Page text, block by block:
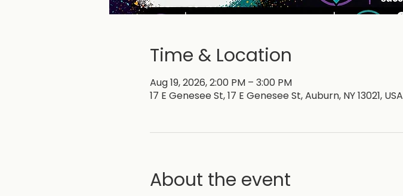
Time & Location
Aug 19, 2026, 2:00 PM – 3:00 PM
17 E Genesee St, 17 E Genesee St, Auburn, NY 13021, USA
About the event